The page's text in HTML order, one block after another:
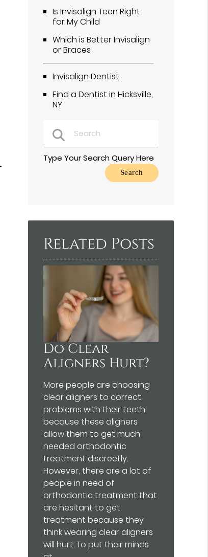
Is Invisalign Teen Right
for My Child
Which is Better Invisalign
or Braces
Invisalign Dentist
Find a Dentist in Hicksville,
NY
Type Your Search Query Here
Related Posts
Do Clear
Aligners Hurt?
More people are choosing
clear aligners to correct
problems with their teeth
because these aligners
allow them to get much
needed orthodontic
treatment discreetly.
However, there are a lot of
people in need of
orthodontic treatment that
are hesitant to get
treatment because they
think wearing clear aligners
will hurt. To put their minds